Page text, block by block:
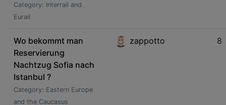
Category: Interrail and
Eurail
Wo bekommt man
Reservierung
Nachtzug Sofia nach
Istanbul ?
Category: Eastern Europe
and the Caucasus
zappotto 8